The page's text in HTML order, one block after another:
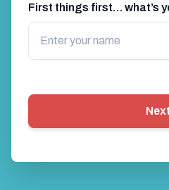
First things first… what’s
Next